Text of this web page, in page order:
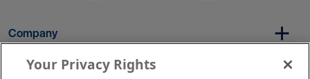
Company
Your Privacy Rights